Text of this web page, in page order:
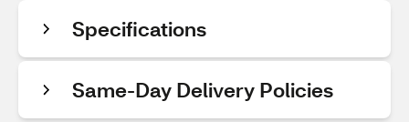
Specifications
Same-Day Delivery Policies